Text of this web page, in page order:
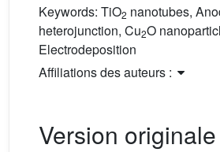
Keywords: TiO2 nanotubes,
heterojunction, Cu2O
Electrodeposition
Affiliations des auteurs :
Version